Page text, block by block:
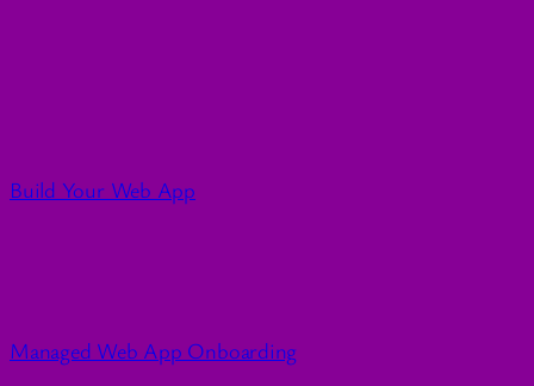
Build Your Web App
Managed Web App Onboarding